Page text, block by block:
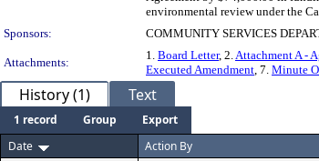
environmental review under the
Sponsors:
COMMUNITY SERVICES
Attachments:
1. Board Letter, 2.Attachment A -
Executed Amendment, 7. Minute
History (1) Text
1 record Group
Export
Date
Action By